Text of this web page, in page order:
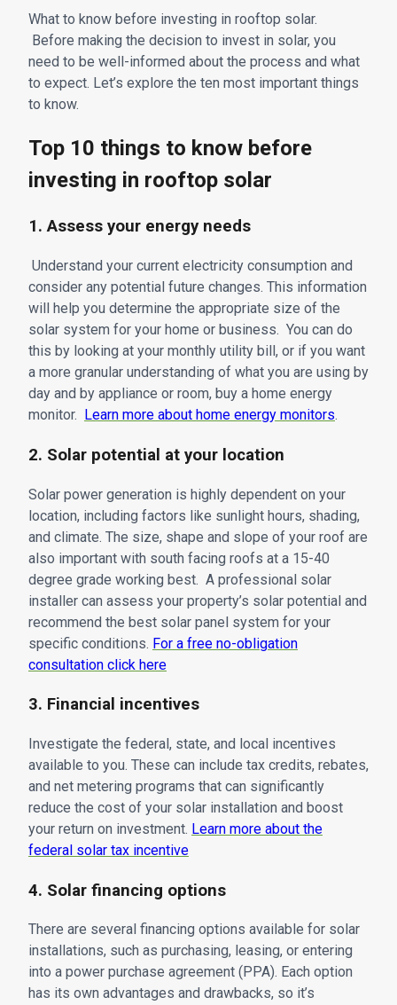
What to know before investing in rooftop solar.
Before making the decision to invest in solar, you
need to be well-informed about the process and what
to expect. Let’s explore the ten most important things
to know.
Top 10 things to know before
investing in rooftop solar
1. Assess your energy needs
Understand your current electricity consumption and
consider any potential future changes. This information
will help you determine the appropriate size of the
solar system for your home or business. You can do
this by looking at your monthly utility bill, or if you want
a more granular understanding of what you are using by
day and by appliance or room, buy a home energy
monitor. Learn more about home energy monitors.
2. Solar potential at your location
Solar power generation is highly dependent on your
location, including factors like sunlight hours, shading,
and climate. The size, shape and slope of your roof are
also important with south facing roofs at a 15-40
degree grade working best. A professional solar
installer can assess your property’s solar potential and
recommend the best solar panel system for your
specific conditions. For a free no-obligation
consultation click here
3. Financial incentives
Investigate the federal, state, and local incentives
available to you. These can include tax credits, rebates,
and net metering programs that can significantly
reduce the cost of your solar installation and boost
your return on investment. Learn more about the
federal solar tax incentive
4. Solar financing options
There are several financing options available for solar
installations, such as purchasing, leasing, or entering
into a power purchase agreement (PPA). Each option
has its own advantages and drawbacks, so it’s